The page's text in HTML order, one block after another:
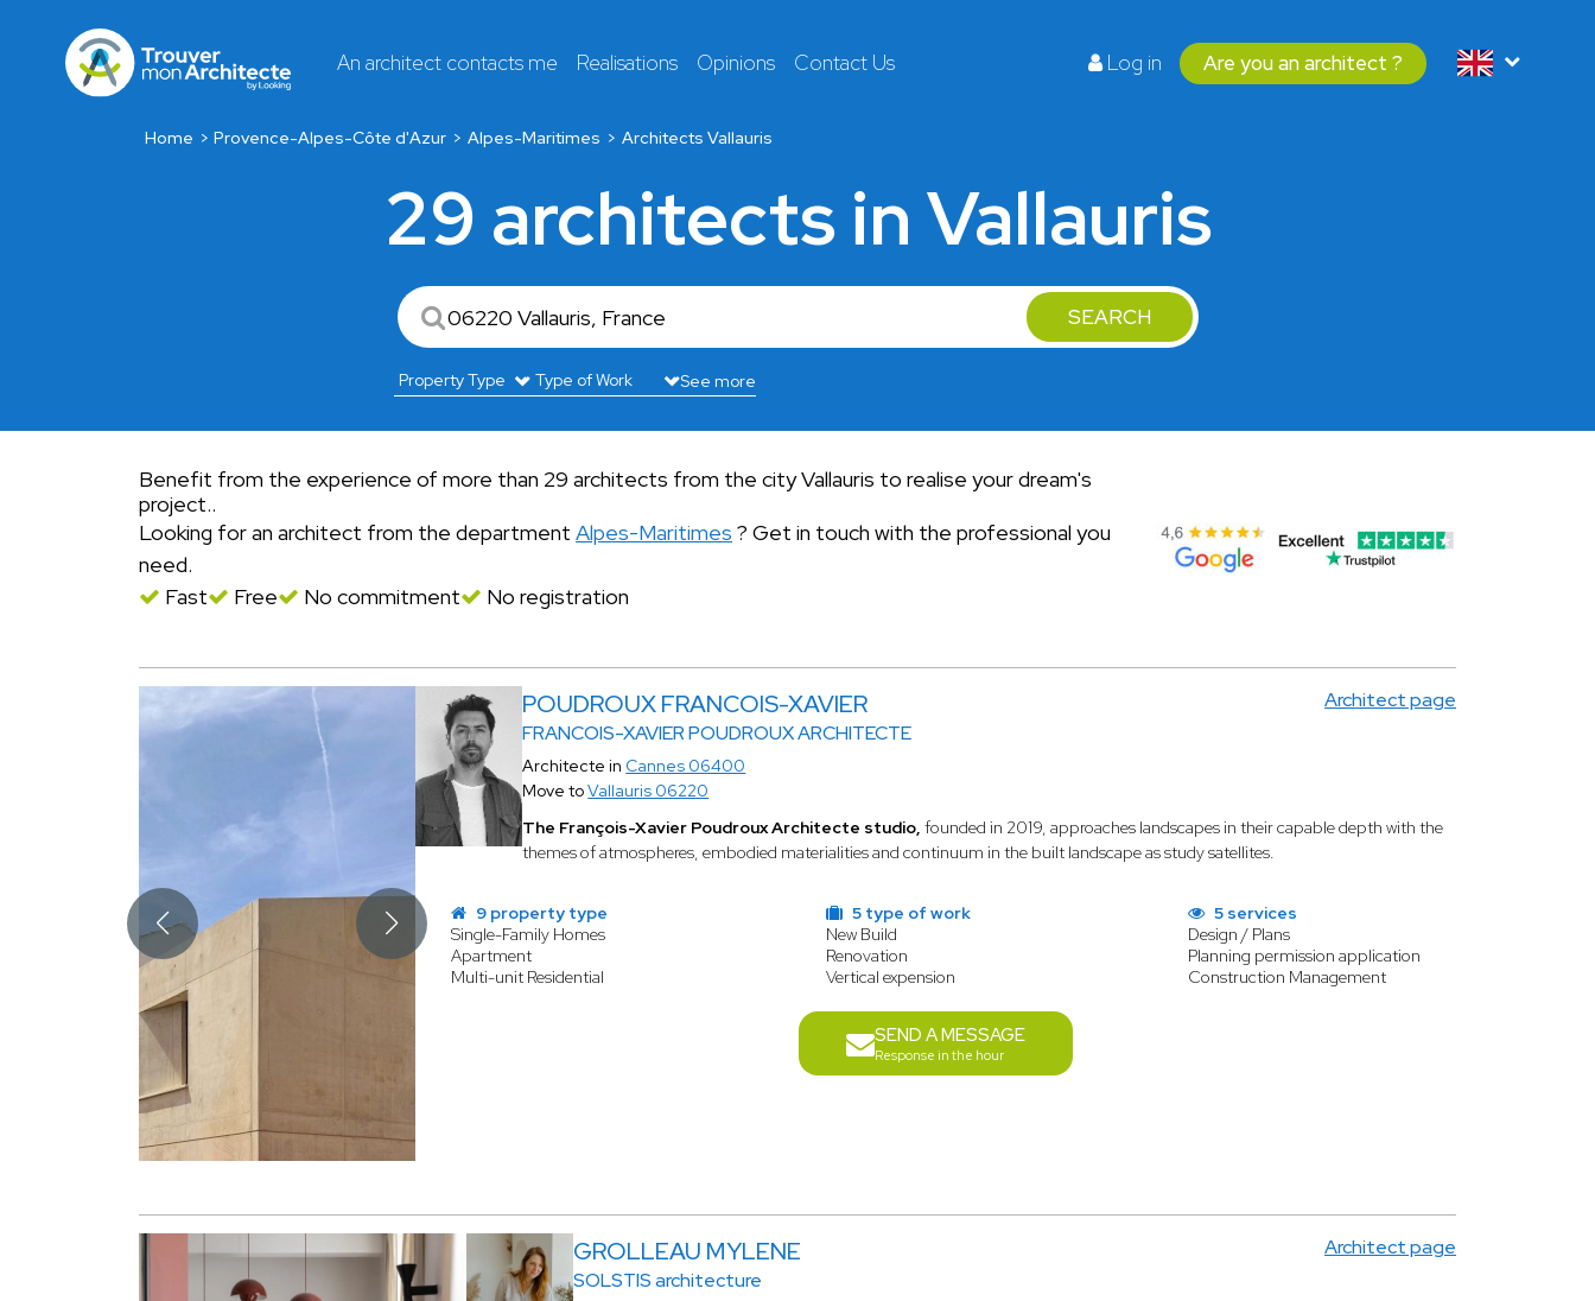
An architect contacts me Realisations Opinions Contact Us Log in Are you an architect ?
Home Provence-Alpes-Côte d'Azur Alpes-Maritimes Architects Vallauris
29 architects in Vallauris
SEARCH
See more
Benefit from the experience of more than 29 architects from the city Vallauris to realise your dream's
project..
Looking for an architect from the department Alpes-Maritimes ? Get in touch with the professional you
need.
Fast
Free No commitment No registration
POUDROUX FRANCOIS-XAVIER
FRANCOIS-XAVIER POUDROUX ARCHITECTE
Architect page
Architecte in Cannes 06400
Move toVallauris 06220
The François-Xavier Poudroux Architecte studio, founded in 2019, approaches landscapes in their capable depth with the
themes of atmospheres, embodied materialities and continuum in the built landscape as study satellites.
9 property type
Single-Family Homes
Apartment
Multi-unit Residential
5 type of work
New Build
Renovation
Vertical expension
5 services
Design / Plans
Planning permission application
Construction Management
SEND A MESSAGE
Response in the hour
GROLLEAU MYLENE
SOLSTIS architecture
Architect page